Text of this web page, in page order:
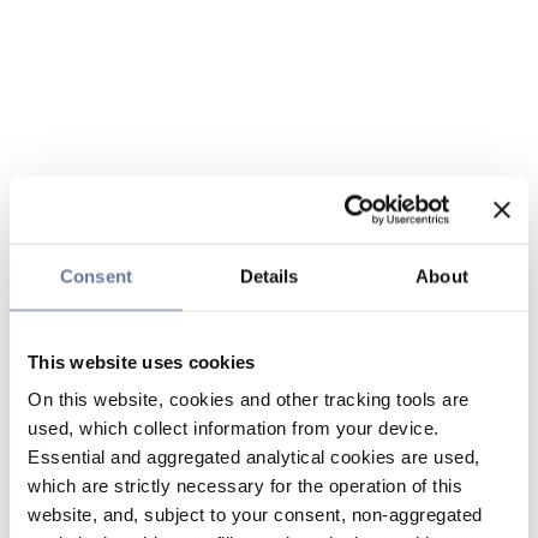
Consent Details About
This website uses cookies
On this website, cookies and other tracking tools are
used, which collect information from your device.
Essential and aggregated analytical cookies are used,
which are strictly necessary for the operation of this
website, and, subject to your consent, non-aggregated